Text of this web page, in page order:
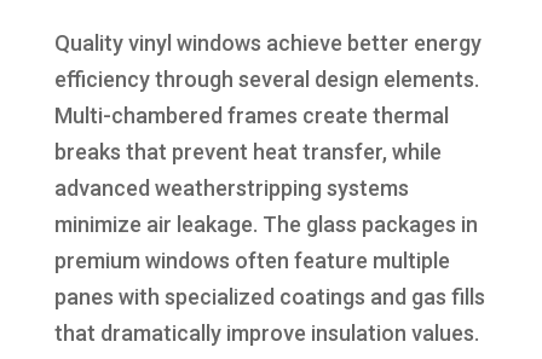
Quality vinyl windows achieve better energy
efficiency through several design elements.
Multi-chambered frames create thermal
breaks that prevent heat transfer, while
advanced weatherstripping systems
minimize air leakage. The glass packages in
premium windows often feature multiple
panes with specialized coatings and gas fills
that dramatically improve insulation values.